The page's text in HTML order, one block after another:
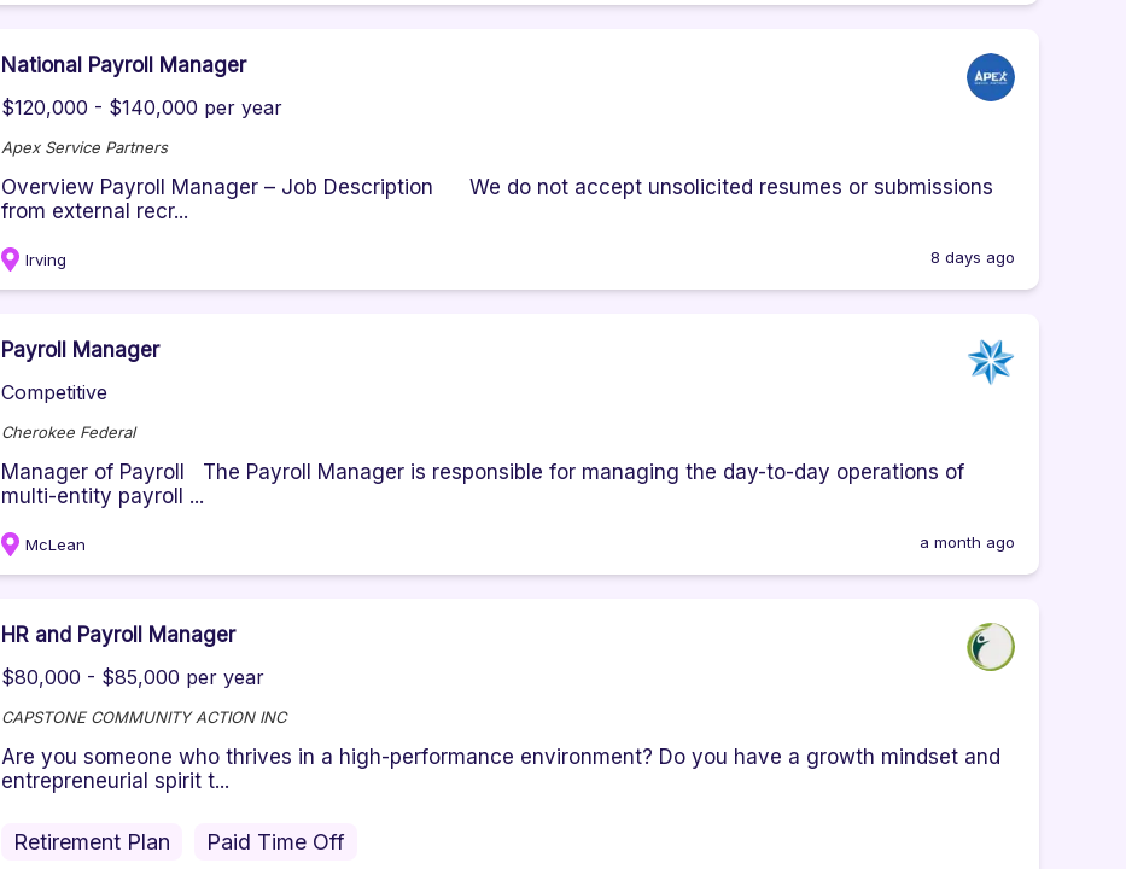
National Payroll Manager
$120,000 - $140,000 per year
Apex Service Partners
Overview Payroll Manager – Job Description We do not accept unsolicited resumes or submissions
from external recr...
Irving 8 days ago
Payroll Manager
Competitive
Cherokee Federal
Manager of Payroll The Payroll Manager is responsible for managing the day-to-day operations of
multi-entity payroll ...
McLean a month ago
HR and Payroll Manager
$80,000 - $85,000 per year
CAPSTONE COMMUNITY ACTION INC
Are you someone who thrives in a high-performance environment? Do you have a growth mindset and
entrepreneurial spirit t...
Retirement Plan Paid Time Off